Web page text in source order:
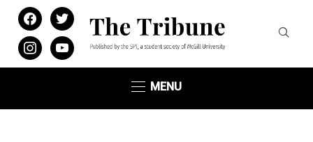
facebooktwitter
instagramyoutube
MENU